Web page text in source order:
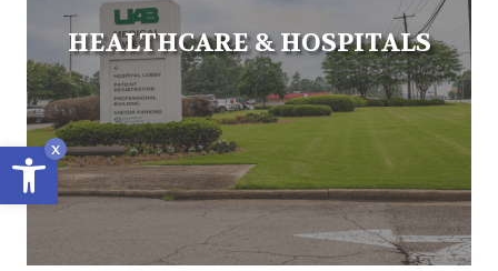
x
Open toolbar
HEALTHCARE & HOSPITALS